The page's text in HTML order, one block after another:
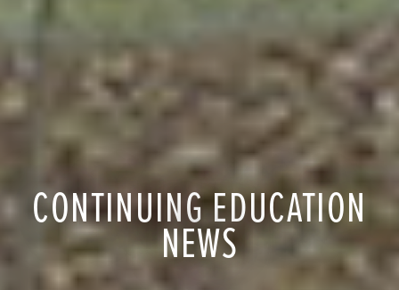
CONTINUING EDUCATION
NEWS